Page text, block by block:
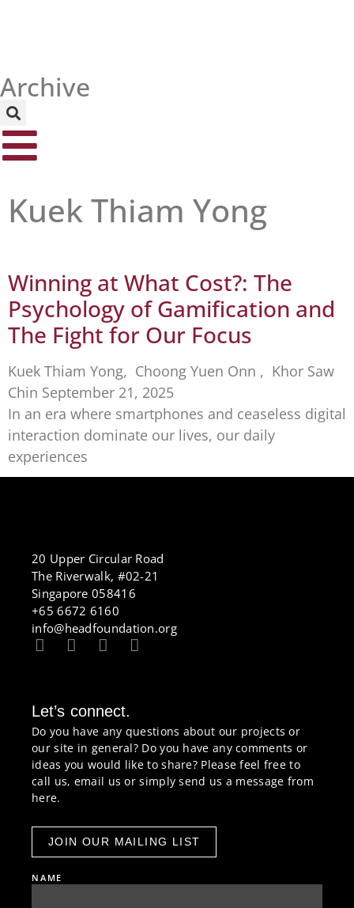
Archive
Kuek Thiam Yong
Winning at What Cost?: The
Psychology of Gamification and
The Fight for Our Focus
Kuek Thiam Yong, Choong Yuen Onn , Khor Saw
Chin September 21, 2025
In an era where smartphones and ceaseless digital
interaction dominate our lives, our daily
experiences
20 Upper Circular Road
The Riverwalk, #02-21
Singapore 058416
+65 6672 6160
info@headfoundation.org
Let’s connect.
Do you have any questions about our projects or
our site in general? Do you have any comments or
ideas you would like to share? Please feel free to
call us, email us or simply send us a message from
here.
JOIN OUR MAILING LIST
NAME